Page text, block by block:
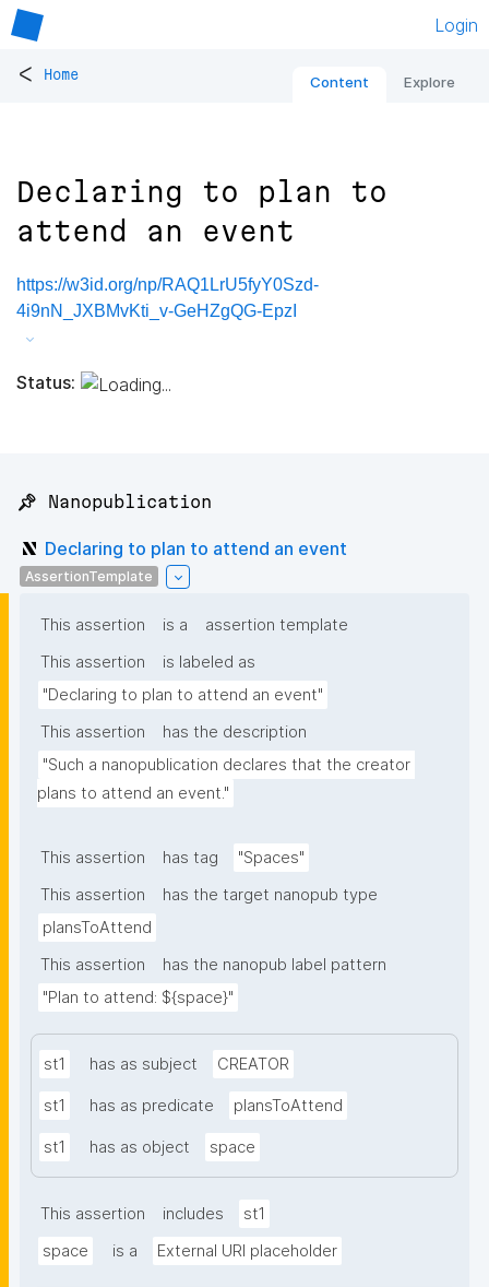
Login
< Home Content Explore
Declaring to plan to
attend an event
https://w3id.org/np/RAQ1LrU5fyY0Szd-
4i9nN_JXBMvKti_v-GeHZgQG-EpzI
Status:
📌 Nanopublication
Declaring to plan to attend an event
AssertionTemplate
This assertion is a
assertion template
This assertion
is labeled as
"Declaring to plan to attend an event"
This assertion
has the description
"Such a nanopublication declares that the creator
plans to attend an event."
This assertion has tag
"Spaces"
This assertion
has the target nanopub type
plansToAttend
This assertion
has the nanopub label pattern
"Plan to attend: ${space}"
st1 has as subject CREATOR
st1 has as predicate plansToAttend
st1 has as object space
This assertion includes
st1
space
is a External URI placeholder